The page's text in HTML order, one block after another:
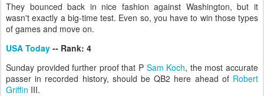
They bounced back in nice fashion against Washington, but it
wasn't exactly a big-time test. Even so, you have to win those types
of games and move on.
USA Today -- Rank: 4
Sunday provided further proof that P Sam Koch, the most accurate
passer in recorded history, should be QB2 here ahead of Robert
Griffin III.